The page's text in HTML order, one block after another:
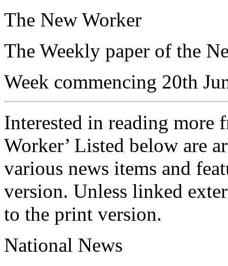
The New Worker
The Weekly paper of the
Week commencing 20th
Interested in reading more
Worker’ Listed below are
various news items and
version. Unless linked
to the print version.
National News